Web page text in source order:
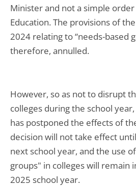
Minister and not a simple
Education. The provisions of
2024 relating to “needs-based
therefore, annulled.
However, so as not to disrupt
colleges during the school year,
has postponed the effects of
decision will not take effect
next school year, and the use
groups" in colleges will remain
2025 school year.